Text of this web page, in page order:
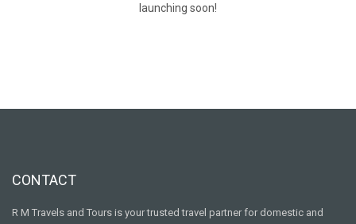
launching soon!
CONTACT
R M Travels and Tours is your trusted travel partner for domestic and